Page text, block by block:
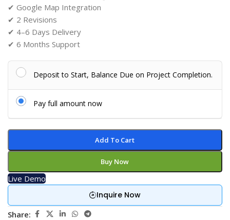
✔ Google Map Integration
✔ 2 Revisions
✔ 4–6 Days Delivery
✔ 6 Months Support
Deposit to Start, Balance Due on Project Completion.
Pay full amount now
Add To Cart
Buy Now
Live Demo
Inquire Now
Share: